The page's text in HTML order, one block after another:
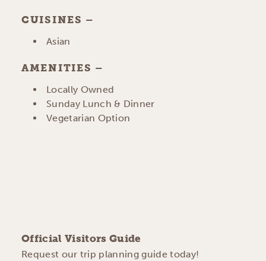
CUISINES
DETAILS
Asian
AMENITIES
AMENITIES
Locally Owned
Sunday Lunch & Dinner
Vegetarian Option
Official Visitors Guide
Request our trip planning guide today!